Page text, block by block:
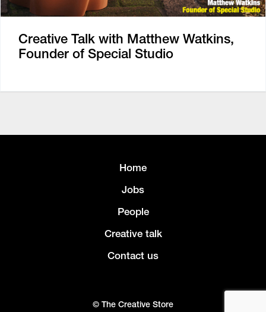
Creative Talk with Matthew Watkins,
Founder of Special Studio
Home
Jobs
People
Creative talk
Contact us
© The Creative Store